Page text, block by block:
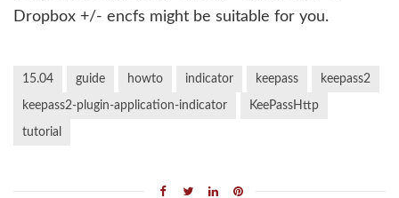
Dropbox +/- encfs might be suitable for you.
15.04 guide howto indicator keepass keepass2
keepass2-plugin-application-indicator KeePassHttp
tutorial